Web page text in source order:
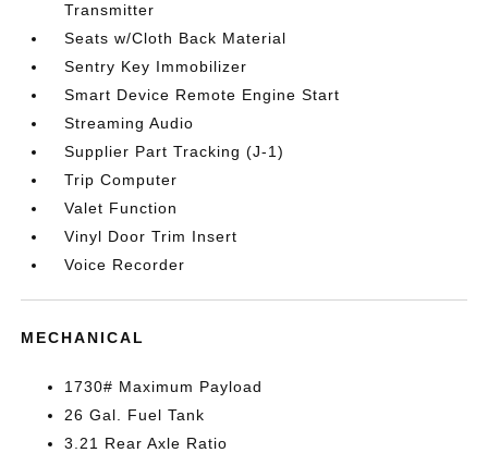
Transmitter
Seats w/Cloth Back Material
Sentry Key Immobilizer
Smart Device Remote Engine Start
Streaming Audio
Supplier Part Tracking (J-1)
Trip Computer
Valet Function
Vinyl Door Trim Insert
Voice Recorder
MECHANICAL
1730# Maximum Payload
26 Gal. Fuel Tank
3.21 Rear Axle Ratio